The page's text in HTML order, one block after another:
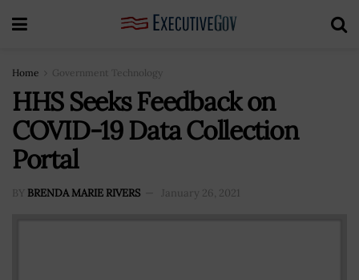
Home Government Technology
HHS Seeks Feedback on
COVID-19 Data Collection
Portal
BY BRENDA MARIE RIVERS January 26, 2021